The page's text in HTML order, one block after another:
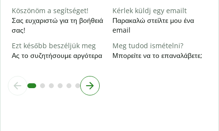
Köszönöm a segítséget!
Σας ευχαριστώ για τη βοήθειά
σας!
Kérlek küldj egy emailt
Παρακαλώ στείλτε μου ένα
email
Ezt később beszéljük meg
Ας το συζητήσουμε αργότερα
Meg tudod ismételni?
Μπορείτε να το επαναλάβετε;